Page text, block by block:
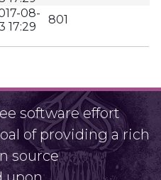
08-
17:29
801
software effort
of providing a rich
source